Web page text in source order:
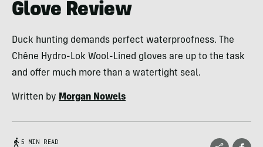
Glove Review
Duck hunting demands perfect waterproofness. The
Chêne Hydro-Lok Wool-Lined gloves are up to the task
and offer much more than a watertight seal.
Written by Morgan Nowels
5 MIN READ